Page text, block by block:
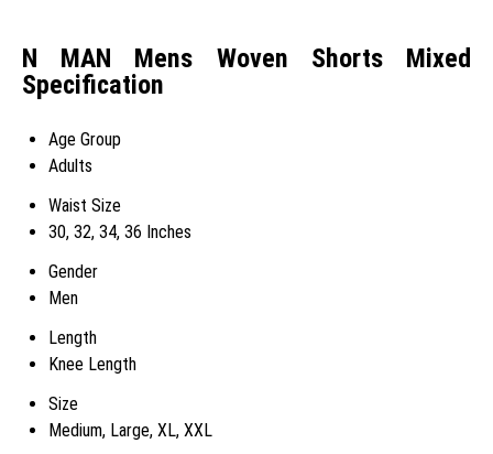
N MAN Mens Woven Shorts Mixed
Specification
Age Group
Adults
Waist Size
30, 32, 34, 36 Inches
Gender
Men
Length
Knee Length
Size
Medium, Large, XL, XXL